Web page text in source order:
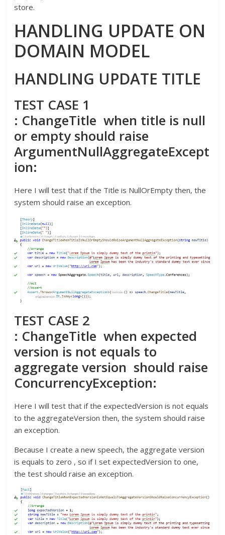
store.
HANDLING UPDATE ON
DOMAIN MODEL
HANDLING UPDATE TITLE
TEST CASE 1
: ChangeTitle when title is null
or empty should raise
ArgumentNullAggregateExcept
ion:
Here I will test that if the Title is NullOrEmpty then, the
system should raise an exception.
TEST CASE 2
: ChangeTitle when expected
version is not equals to
aggregate version should raise
ConcurrencyException:
Here I will test that if the expectedVersion is not equals
to the aggregateVersion then, the system should raise
an exception.
Because I create a new speech, the aggregate version
is equals to zero , so if I set expectedVersion to one,
the test should raise an exception.